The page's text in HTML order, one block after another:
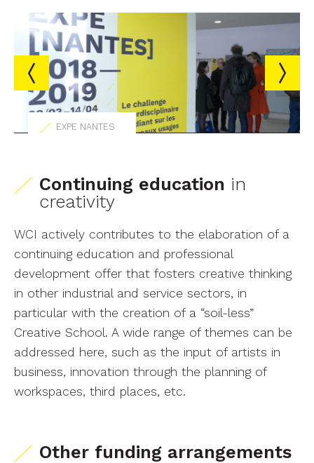
EXPE NANTES
Continuing education in
creativity
WCI actively contributes to the elaboration of a
continuing education and professional
development offer that fosters creative thinking
in other industrial and service sectors, in
particular with the creation of a “soil-less”
Creative School. A wide range of themes can be
addressed here, such as the input of artists in
business, innovation through the planning of
workspaces, third places, etc.
Other funding arrangements